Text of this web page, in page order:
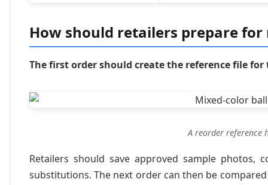
How should retailers prepare for
The first order should create the reference file for
A reorder reference
Retailers should save approved sample
substitutions. The next order can then be